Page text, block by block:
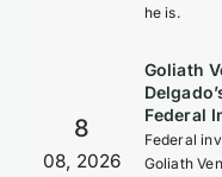
he is.
8
08, 2026
Goliath
Federal
Federal
Goliath